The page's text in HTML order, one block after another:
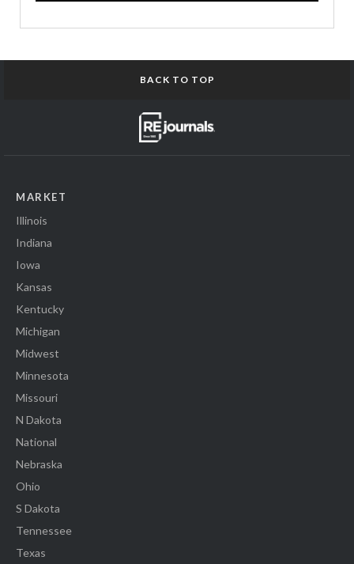
BACK TO TOP
MARKET
Illinois
Indiana
Iowa
Kansas
Kentucky
Michigan
Midwest
Minnesota
Missouri
N Dakota
National
Nebraska
Ohio
S Dakota
Tennessee
Texas